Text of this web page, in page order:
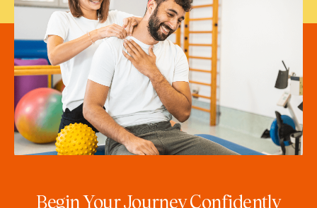
Begin Your Journey Confidently